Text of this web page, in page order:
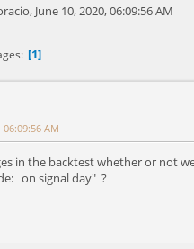
June 10, 2020, 06:09:56 AM
1
06:09:56 AM
in the backtest whether or not
on signal day" ?